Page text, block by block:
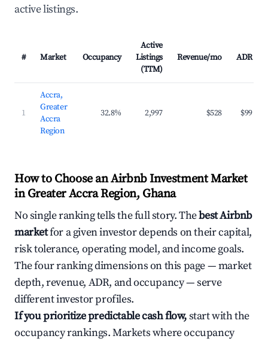
active listings.
# Market Occupancy
Active
Listings
(TTM)
Revenue/mo ADR
1
Accra,
Greater
Accra
Region
32.8% 2,997 $528 $99
How to Choose an Airbnb Investment Market
in Greater Accra Region, Ghana
No single ranking tells the full story. Thebest Airbnb
marketfor a given investor depends on their capital,
risk tolerance, operating model, and income goals.
The four ranking dimensions on this page — market
depth, revenue, ADR, and occupancy — serve
different investor profiles.
If you prioritize predictable cash flow,start with the
occupancy rankings. Markets where occupancy